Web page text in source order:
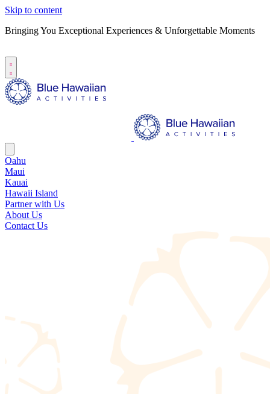
Skip to content
Bringing You Exceptional Experiences & Unforgettable Moments
Oahu
Maui
Kauai
Hawaii Island
Partner with Us
About Us
Contact Us